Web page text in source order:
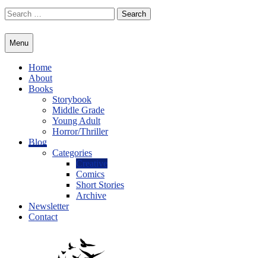
Skip
to
Search
for:
Menu
Home
About
Books
Storybook
Middle Grade
Young Adult
Horror/Thriller
Blog
Categories
Creative
Comics
Short Stories
Archive
Newsletter
Contact